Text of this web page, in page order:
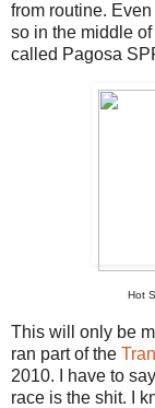
from routine.
so in the middle
called Pagosa
Hot
This will only be
ran part of the
2010. I have to
race is the shit. I